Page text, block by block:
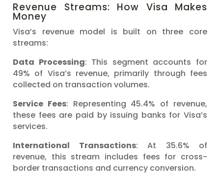
Revenue Streams: How Visa Makes
Money
Visa’s revenue model is built on three core
streams:
Data Processing: This segment accounts for
49% of Visa’s revenue, primarily through fees
collected on transaction volumes.
Service Fees: Representing 45.4% of revenue,
these fees are paid by issuing banks for Visa’s
services.
International Transactions: At 35.6% of
revenue, this stream includes fees for cross-
border transactions and currency conversion.